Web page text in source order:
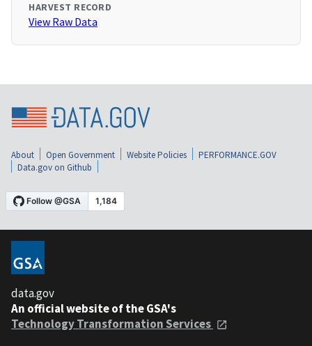
HARVEST RECORD
View Raw Data
About Open Government Website Policies
PERFORMANCE.GOV
Data.gov on Github
data.gov
An official website of the GSA's
Technology Transformation Services